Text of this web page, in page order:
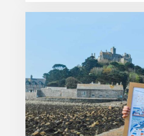
HEALTH
CHARITY